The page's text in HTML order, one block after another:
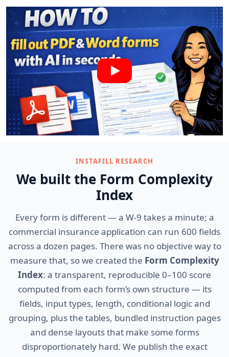
INSTAFILL RESEARCH
We built the Form Complexity
Index
Every form is different — a W-9 takes a minute; a
commercial insurance application can run 600 fields
across a dozen pages. There was no objective way to
measure that, so we created the Form Complexity
Index: a transparent, reproducible 0–100 score
computed from each form’s own structure — its
fields, input types, length, conditional logic and
grouping, plus the tables, bundled instruction pages
and dense layouts that make some forms
disproportionately hard. We publish the exact